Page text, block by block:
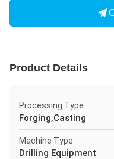
Product Details
Processing Type:
Forging,Casting
Machine Type:
Drilling Equipment